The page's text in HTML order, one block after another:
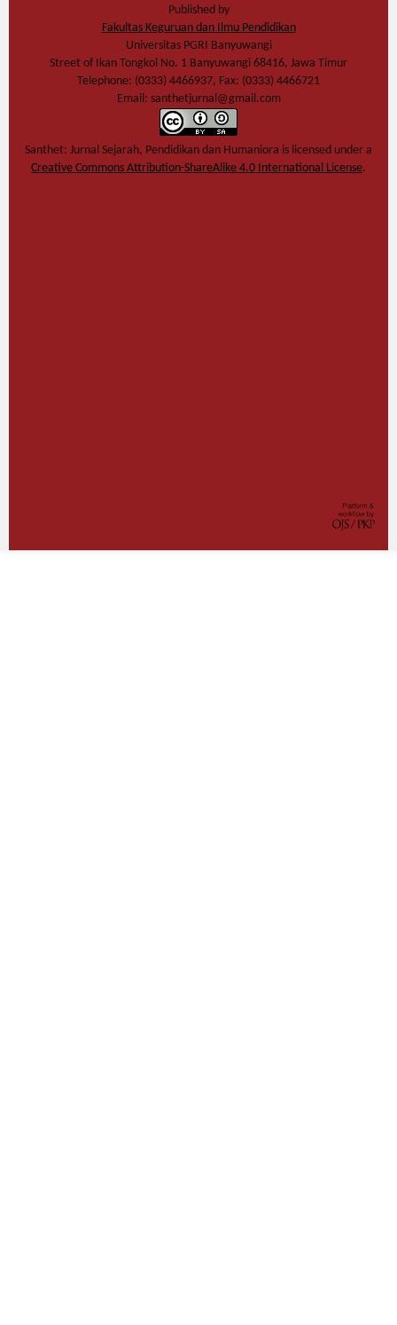
Published by
Fakultas Keguruan dan Ilmu Pendidikan
Universitas PGRI Banyuwangi
Street of Ikan Tongkol No. 1 Banyuwangi 68416, Jawa Timur
Telephone: (0333) 4466937, Fax: (0333) 4466721
Email: santhetjurnal@gmail.com
Santhet: Jurnal Sejarah, Pendidikan dan Humaniora is licensed under a
Creative Commons Attribution-ShareAlike 4.0 International License.